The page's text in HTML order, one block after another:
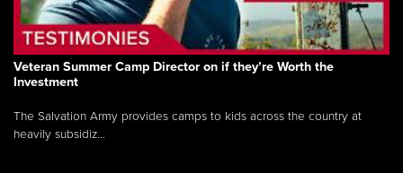
Veteran Summer Camp Director on if they’re Worth the
Investment
The Salvation Army provides camps to kids across the country at
heavily subsidiz...